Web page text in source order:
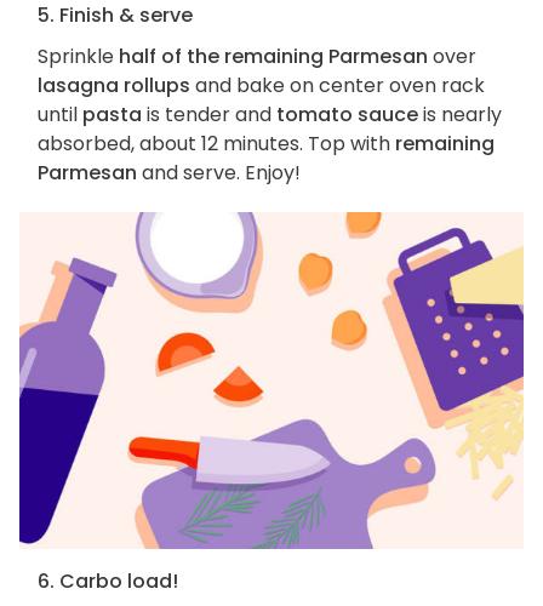
5. Finish & serve
Sprinkle half of the remaining Parmesan over
lasagna rollups and bake on center oven rack
until pasta is tender and tomato sauceis nearly
absorbed, about 12 minutes. Top with remaining
Parmesan and serve. Enjoy!
6. Carbo load!